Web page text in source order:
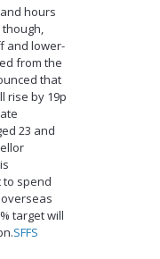
hours
though,
and lower-
from the
that
rise by 19p
23 and
to spend
target will
SFFS